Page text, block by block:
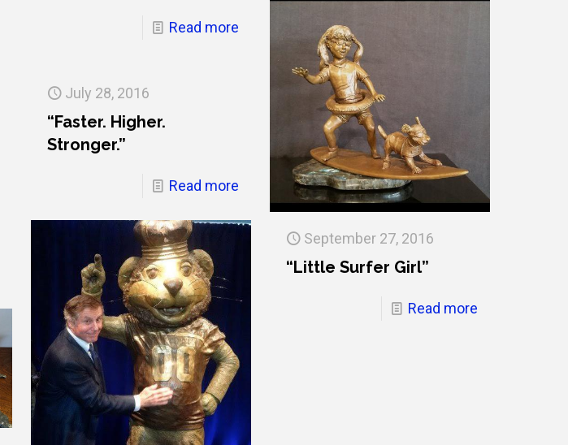
Read more
September 27, 2016
“Little Surfer Girl”
Read more
July 28, 2016
“Faster. Higher.
Stronger.”
Read more